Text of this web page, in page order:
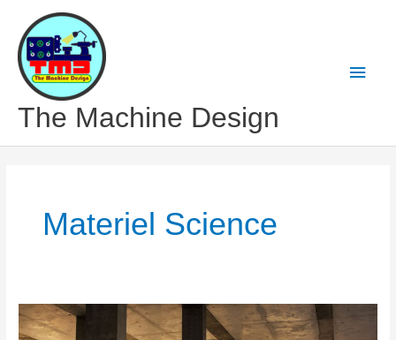
content
The Machine Design
Main
Materiel Science